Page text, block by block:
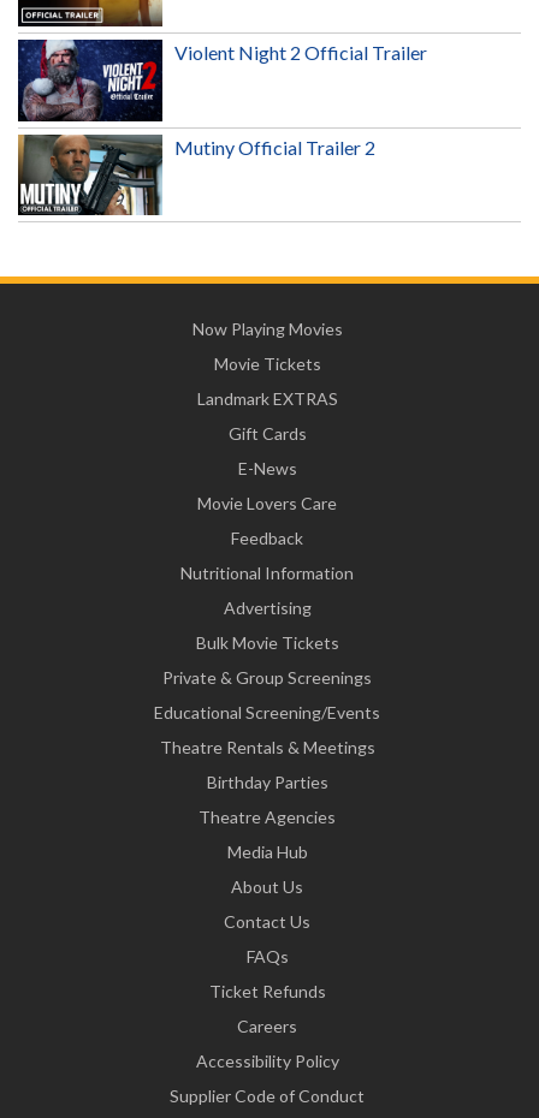
Violent Night 2 Official Trailer
Mutiny Official Trailer 2
Now Playing Movies
Movie Tickets
Landmark EXTRAS
Gift Cards
E-News
Movie Lovers Care
Feedback
Nutritional Information
Advertising
Bulk Movie Tickets
Private & Group Screenings
Educational Screening/Events
Theatre Rentals & Meetings
Birthday Parties
Theatre Agencies
Media Hub
About Us
Contact Us
FAQs
Ticket Refunds
Careers
Accessibility Policy
Supplier Code of Conduct